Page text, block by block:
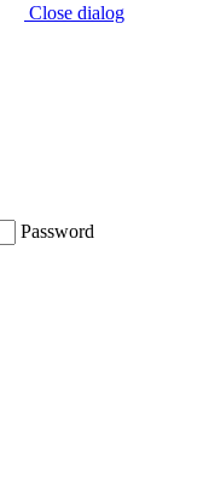
Close dialog
Password